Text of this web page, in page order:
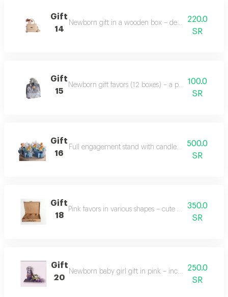
Gift
14
Newborn gift in a wooden box – decorated with
220.0
SR
Gift
15
Newborn gift favors (12 boxes) – a perfect100.0
SR
Gift
16
Full engagement stand with candles and500.0
SR
Gift
18
Pink favors in various shapes – cute and diverse gift
350.0
SR
Gift
20
Newborn baby girl gift in pink – includes baby
250.0
SR